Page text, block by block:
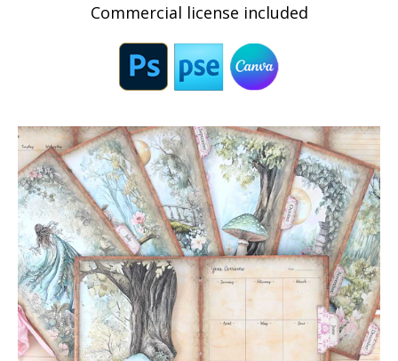
Commercial license included